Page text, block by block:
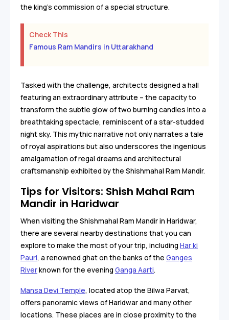
the king's commission of a special structure.
Check This
Famous Ram Mandirs in Uttarakhand
Tasked with the challenge, architects designed a hall
featuring an extraordinary attribute – the capacity to
transform the subtle glow of two burning candles into a
breathtaking spectacle, reminiscent of a star-studded
night sky. This mythic narrative not only narrates a tale
of royal aspirations but also underscores the ingenious
amalgamation of regal dreams and architectural
craftsmanship exhibited by the Shishmahal Ram Mandir.
Tips for Visitors: Shish Mahal Ram
Mandir in Haridwar
When visiting the Shishmahal Ram Mandir in Haridwar,
there are several nearby destinations that you can
explore to make the most of your trip, including Har ki
Pauri, a renowned ghat on the banks of the Ganges
Riverknown for the evening Ganga Aarti.
Mansa Devi Temple, located atop the Bilwa Parvat,
offers panoramic views of Haridwar and many other
locations. These places are in close proximity to the